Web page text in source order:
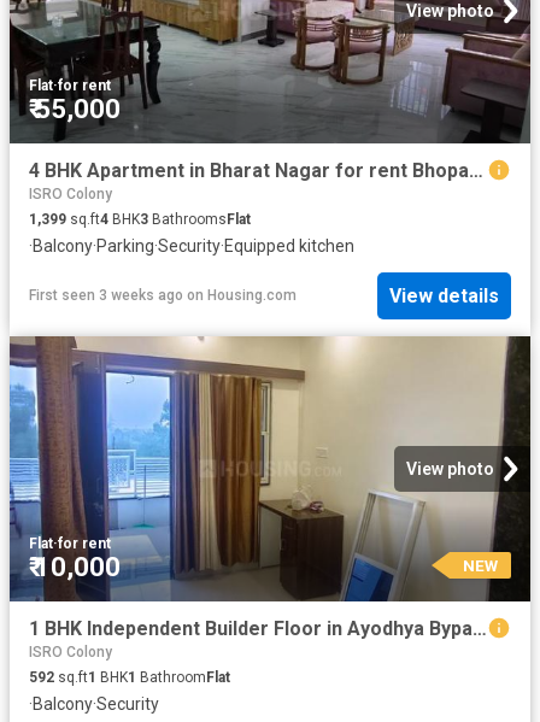
View photo
Flat·for rent
₹ 55,000
4 BHK Apartment in Bharat Nagar for rent Bhopal. The reference number is 20670610
ISRO Colony
1,399 sq.ft4 BHK3 Bathrooms Flat
·Balcony·Parking·Security·Equipped kitchen
First seen 3 weeks ago on Housing.com View details
View photo
Flat·for rent
₹ 10,000 NEW
1 BHK Independent Builder Floor in Ayodhya Bypass for rent Bhopal. The reference number is 15069663
ISRO Colony
592 sq.ft1 BHK1 BathroomFlat
·Balcony·Security